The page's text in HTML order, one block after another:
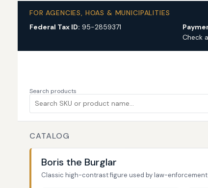
FOR AGENCIES, HOAS & MUNICIPALITIES
Federal Tax ID: 95-2859371
Check
Search products
CATALOG
Boris the Burglar
Classic high-contrast figure used by law-